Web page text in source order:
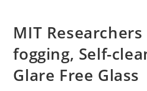
MIT
fogging, Self-
Glare Free Glass